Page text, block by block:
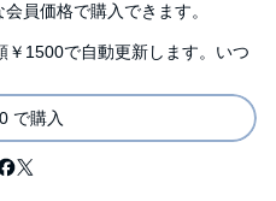
員価格で購入できます。
￥1500で自動更新します。いつ
で購入